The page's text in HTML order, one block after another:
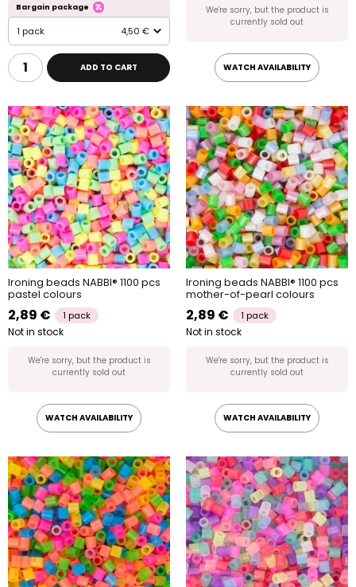
Bargain package
1 pack 4,50 €
ADD TO CART
We're sorry, but the product is
currently sold out
WATCH AVAILABILITY
Ironing beads NABBI® 1100 pcs
pastel colours
2,89 € 1 pack
Not in stock
We're sorry, but the product is
currently sold out
WATCH AVAILABILITY
Ironing beads NABBI® 1100 pcs
mother-of-pearl colours
2,89 € 1 pack
Not in stock
We're sorry, but the product is
currently sold out
WATCH AVAILABILITY